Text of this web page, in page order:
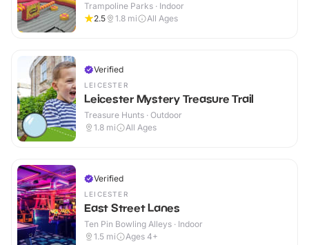
Trampoline Parks · Indoor
2.5
1.8 mi All Ages
Verified
LEICESTER
Leicester Mystery Treasure Trail
Treasure Hunts · Outdoor
1.8 mi All Ages
Verified
LEICESTER
East Street Lanes
Ten Pin Bowling Alleys · Indoor
1.5 mi Ages 4+